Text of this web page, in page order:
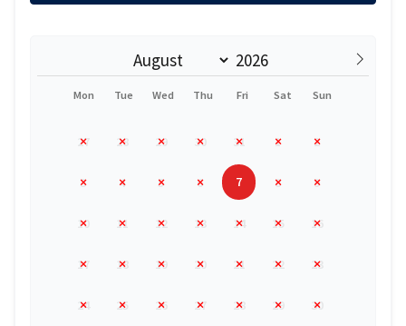
Mon Tue Wed Thu Fri Sat Sun
27 28 29 30 31 1 2
3 4 5 6 7 8 9
10 11 12 13 14 15 16
17 18 19 20 21 22 23
24 25 26 27 28 29 30